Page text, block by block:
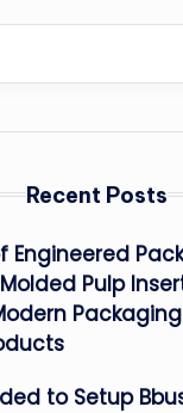
Recent Posts
Engineered
Pulp
to Setup